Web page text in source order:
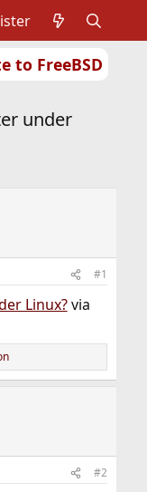
to FreeBSD
under
#1
Linux?via
#2